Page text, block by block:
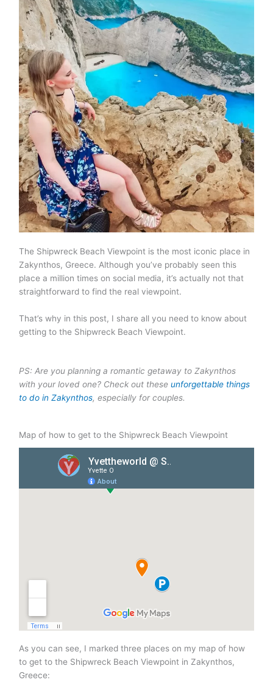
The Shipwreck Beach Viewpoint is the most iconic place in
Zakynthos, Greece. Although you’ve probably seen this
place a million times on social media, it’s actually not that
straightforward to find the real viewpoint.
That’s why in this post, I share all you need to know about
getting to the Shipwreck Beach Viewpoint.
PS: Are you planning a romantic getaway to Zakynthos
with your loved one? Check out theseunforgettable things
to do in Zakynthos, especially for couples.
Map of how to get to the Shipwreck Beach Viewpoint
As you can see, I marked three places on my map of how
to get to the Shipwreck Beach Viewpoint in Zakynthos,
Greece: